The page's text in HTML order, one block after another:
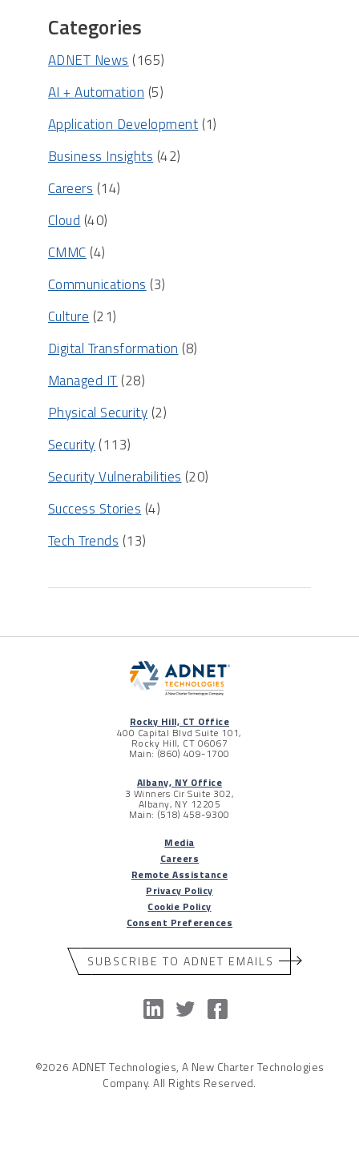
Categories
ADNET News (165)
AI + Automation (5)
Application Development (1)
Business Insights (42)
Careers (14)
Cloud (40)
CMMC (4)
Communications (3)
Culture (21)
Digital Transformation (8)
Managed IT (28)
Physical Security (2)
Security (113)
Security Vulnerabilities (20)
Success Stories (4)
Tech Trends (13)
Rocky Hill, CT Office
400 Capital Blvd Suite 101,
Rocky Hill, CT 06067
Main: (860) 409-1700
Albany, NY Office
3 Winners Cir Suite 302,
Albany, NY 12205
Main: (518) 458-9300
Media
Careers
Remote Assistance
Privacy Policy
Cookie Policy
Consent Preferences
SUBSCRIBE TO ADNET EMAILS
©2026 ADNET Technologies, A New Charter Technologies
Company. All Rights Reserved.